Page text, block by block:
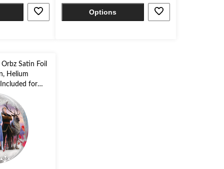
stars.
reviews
Options
Satin Foil
Helium
for